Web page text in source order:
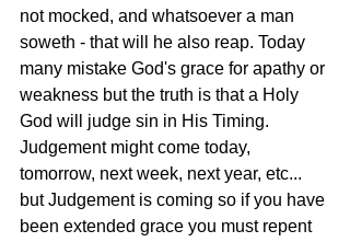
not mocked, and whatsoever a man
soweth - that will he also reap. Today
many mistake God's grace for apathy or
weakness but the truth is that a Holy
God will judge sin in His Timing.
Judgement might come today,
tomorrow, next week, next year, etc...
but Judgement is coming so if you have
been extended grace you must repent